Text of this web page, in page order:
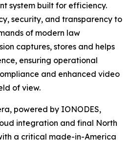
system built for efficiency.
security, and transparency to
of modern law
captures, stores and helps
ensuring operational
and enhanced video
of view.
powered by IONODES,
integration and final North
a critical made-in-America